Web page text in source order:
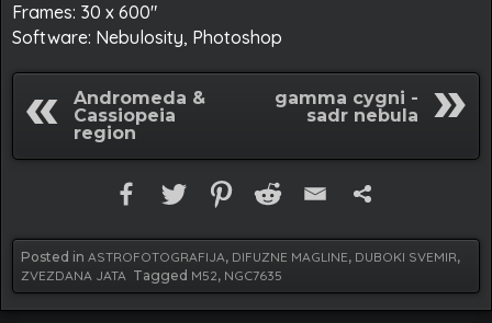
Frames: 30 x 600″
Software: Nebulosity, Photoshop
Andromeda &
Cassiopeia
region
gamma cygni -
sadr nebula
Posted in ASTROFOTOGRAFIJA, DIFUZNE MAGLINE, DUBOKI SVEMIR,
ZVEZDANA JATA Tagged M52, NGC7635